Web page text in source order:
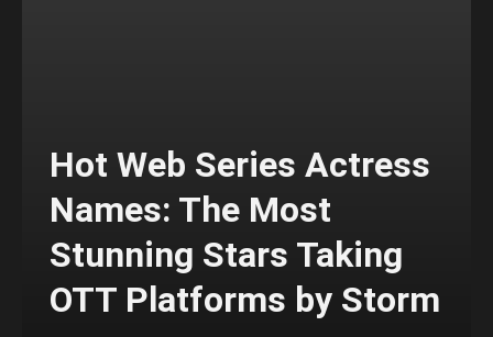
Hot Web Series Actress
Names: The Most
Stunning Stars Taking
OTT Platforms by Storm